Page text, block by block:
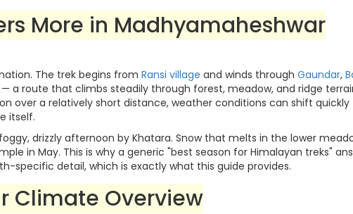
More in Madhyamaheshwar
The trek begins from Ransi village and winds through Gaundar,
a route that climbs steadily through forest, meadow, and ridge
over a relatively short distance, weather conditions can shift quickly
itself.
drizzly afternoon by Khatara. Snow that melts in the lower
in May. This is why a generic "best season for Himalayan treks"
specific detail, which is exactly what this guide provides.
Climate Overview